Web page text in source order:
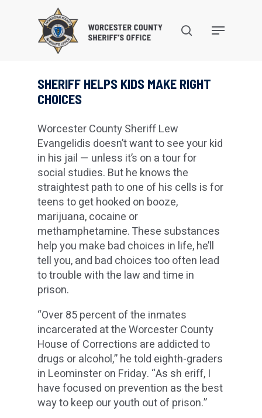
search
Menu
SHERIFF HELPS KIDS MAKE RIGHT
CHOICES
Worcester County Sheriff Lew
Evangelidis doesn’t want to see your kid
in his jail — unless it’s on a tour for
social studies. But he knows the
straightest path to one of his cells is for
teens to get hooked on booze,
marijuana, cocaine or
methamphetamine. These substances
help you make bad choices in life, he’ll
tell you, and bad choices too often lead
to trouble with the law and time in
prison.
“Over 85 percent of the inmates
incarcerated at the Worcester County
House of Corrections are addicted to
drugs or alcohol,” he told eighth-graders
in Leominster on Friday. “As sh eriff, I
have focused on prevention as the best
way to keep our youth out of prison.”